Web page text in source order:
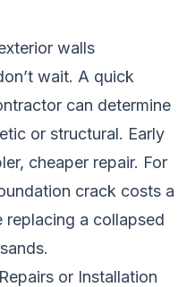
walls
wait. A quick
can determine
or structural. Early
cheaper repair. For
crack costs a
a collapsed
or Installation